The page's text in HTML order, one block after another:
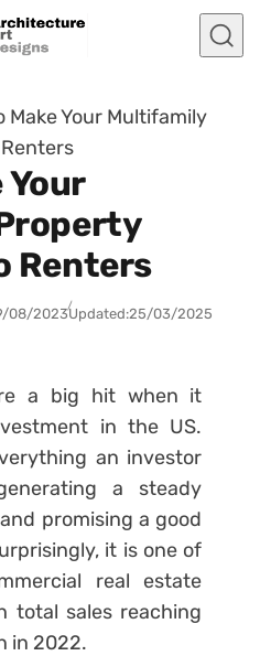
Make Your Multifamily
Your
Renters
08/2023Updated:25/03/2025
a big hit when it
in the US.
an investor
a steady
promising a good
it is one of
real estate
total sales reaching
in 2022.